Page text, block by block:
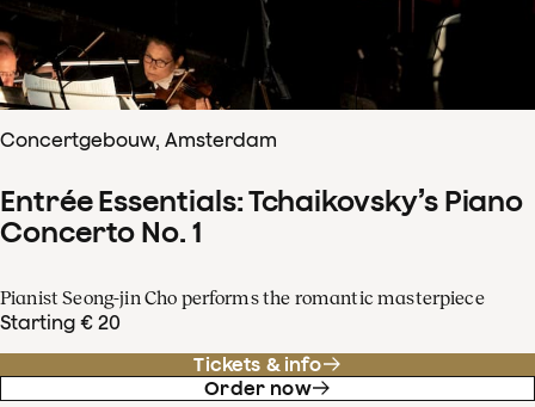
Concertgebouw, Amsterdam
Entrée Essentials: Tchaikovsky’s Piano
Concerto No. 1
Pianist Seong-jin Cho performs the romantic masterpiece
Starting € 20
Tickets & info
Order now